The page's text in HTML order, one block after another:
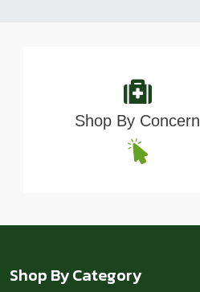
Shop By Concern
Shop By Category